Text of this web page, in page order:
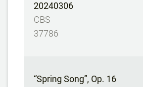
20240306
CBS
37786
“Spring Song”, Op. 16